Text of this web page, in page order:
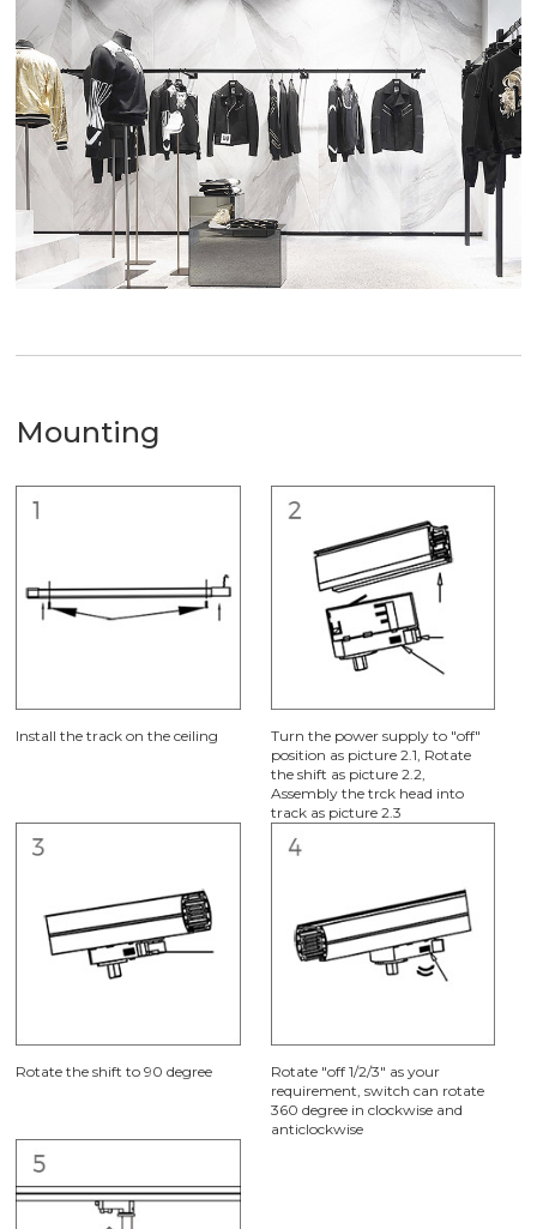
Mounting
Install the track on the ceiling
Turn the power supply to "off"
position as picture 2.1, Rotate
the shift as picture 2.2,
Assembly the trck head into
track as picture 2.3
Rotate the shift to 90 degree
Rotate "off 1/2/3" as your
requirement, switch can rotate
360 degree in clockwise and
anticlockwise